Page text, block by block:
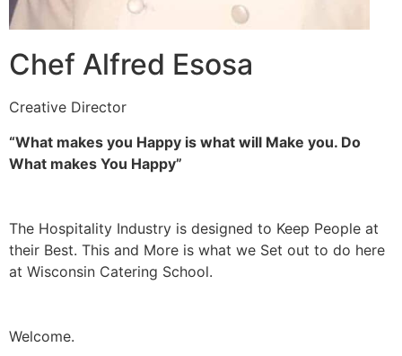
Chef Alfred Esosa
Creative Director
“What makes you Happy is what will Make you. Do
What makes You Happy”
The Hospitality Industry is designed to Keep People at
their Best. This and More is what we Set out to do here
at Wisconsin Catering School.
Welcome.